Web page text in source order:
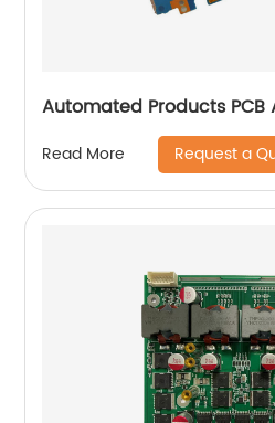
Automated Products PCB
Read More Request a